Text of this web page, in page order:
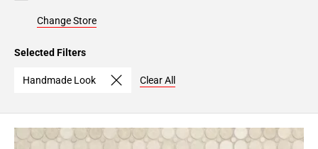
Change Store
Selected Filters
Handmade Look Clear All